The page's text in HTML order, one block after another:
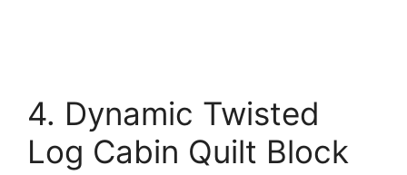
4. Dynamic Twisted
Log Cabin Quilt Block